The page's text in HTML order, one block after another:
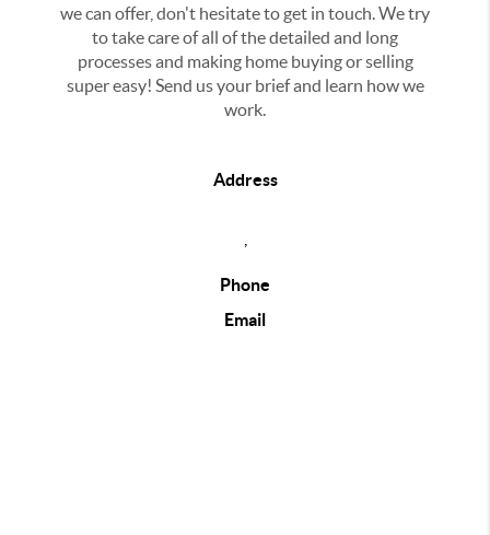
we can offer, don't hesitate to get in touch. We try
to take care of all of the detailed and long
processes and making home buying or selling
super easy! Send us your brief and learn how we
work.
Address
Phone
Email